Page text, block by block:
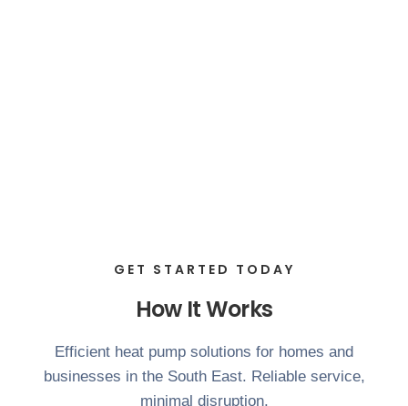
GET STARTED TODAY
How It Works
Efficient heat pump solutions for homes and
businesses in the South East. Reliable service,
minimal disruption.